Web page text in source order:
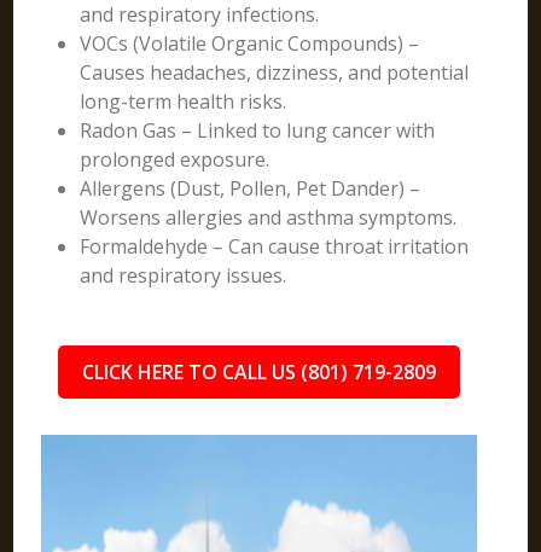
and respiratory infections.
VOCs (Volatile Organic Compounds) –
Causes headaches, dizziness, and potential
long-term health risks.
Radon Gas – Linked to lung cancer with
prolonged exposure.
Allergens (Dust, Pollen, Pet Dander) –
Worsens allergies and asthma symptoms.
Formaldehyde – Can cause throat irritation
and respiratory issues.
CLICK HERE TO CALL US (801) 719-2809